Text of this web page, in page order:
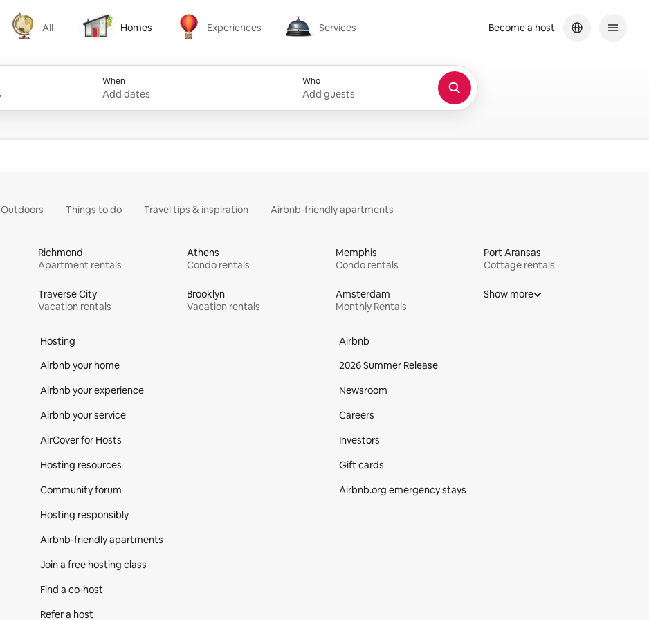
All
All
Homes
Homes
Experiences
Experiences
Services
Services
When
Add dates
Who
Add guests
Become a host
Outdoors Things to do Travel tips & inspiration Airbnb-friendly apartments
Richmond
Apartment rentals
Athens
Condo rentals
Memphis
Condo rentals
Port Aransas
Cottage rentals
Traverse City
Vacation rentals
Brooklyn
Vacation rentals
Amsterdam
Monthly Rentals
Show more
Hosting
Airbnb your home
Airbnb your experience
Airbnb your service
AirCover for Hosts
Hosting resources
Community forum
Hosting responsibly
Airbnb-friendly apartments
Join a free hosting class
Find a co‑host
Refer a host
Airbnb
2026 Summer Release
Newsroom
Careers
Investors
Gift cards
Airbnb.org emergency stays